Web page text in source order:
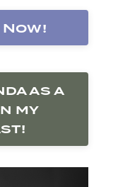
Now!
as a
my